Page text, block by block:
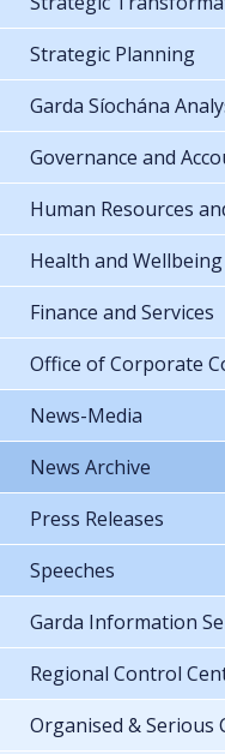
Strategic Planning
Garda Síochána
Governance and
Human Resources
Health and Wellbeing
Finance and Services
Office of Corporate
News-Media
News Archive
Press Releases
Speeches
Garda Information
Regional Control
Organised & Serious